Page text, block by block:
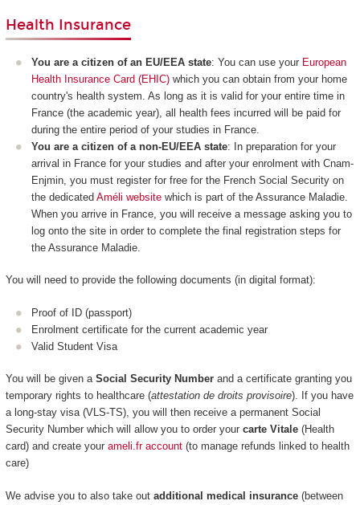
Health Insurance
You are a citizen of an EU/EEA state: You can use your European
Health Insurance Card (EHIC) which you can obtain from your home
country's health system. As long as it is valid for your entire time in
France (the academic year), all health fees incurred will be paid for
during the entire period of your studies in France.
You are a citizen of a non-EU/EEA state: In preparation for your
arrival in France for your studies and after your enrolment with Cnam-
Enjmin, you must register for free for the French Social Security on
the dedicated Améli website which is part of the Assurance Maladie.
When you arrive in France, you will receive a message asking you to
log onto the site in order to complete the final registration steps for
the Assurance Maladie.
You will need to provide the following documents (in digital format):
Proof of ID (passport)
Enrolment certificate for the current academic year
Valid Student Visa
You will be given a Social Security Numberand a certificate granting you
temporary rights to healthcare (attestation de droits provisoire). If you have
a long-stay visa (VLS-TS), you will then receive a permanent Social
Security Number which will allow you to order your carte Vitale(Health
card) and create your ameli.fr account(to manage refunds linked to health
care)
We advise you to also take out additional medical insurance(between